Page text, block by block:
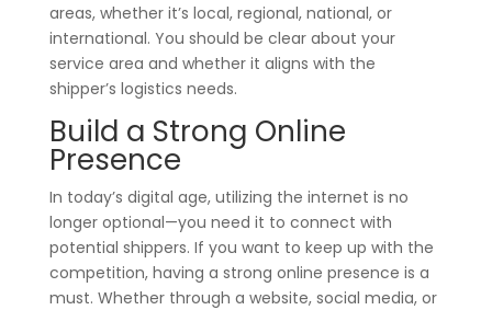
areas, whether it’s local, regional, national, or
international. You should be clear about your
service area and whether it aligns with the
shipper’s logistics needs.
Build a Strong Online
Presence
In today’s digital age, utilizing the internet is no
longer optional—you need it to connect with
potential shippers. If you want to keep up with the
competition, having a strong online presence is a
must. Whether through a website, social media, or